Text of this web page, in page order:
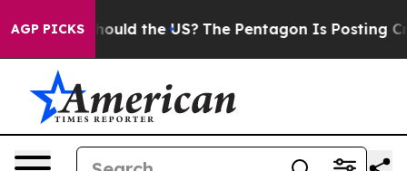
AGP PICKS
Should the US? The Pentagon Is Posting Cryptic